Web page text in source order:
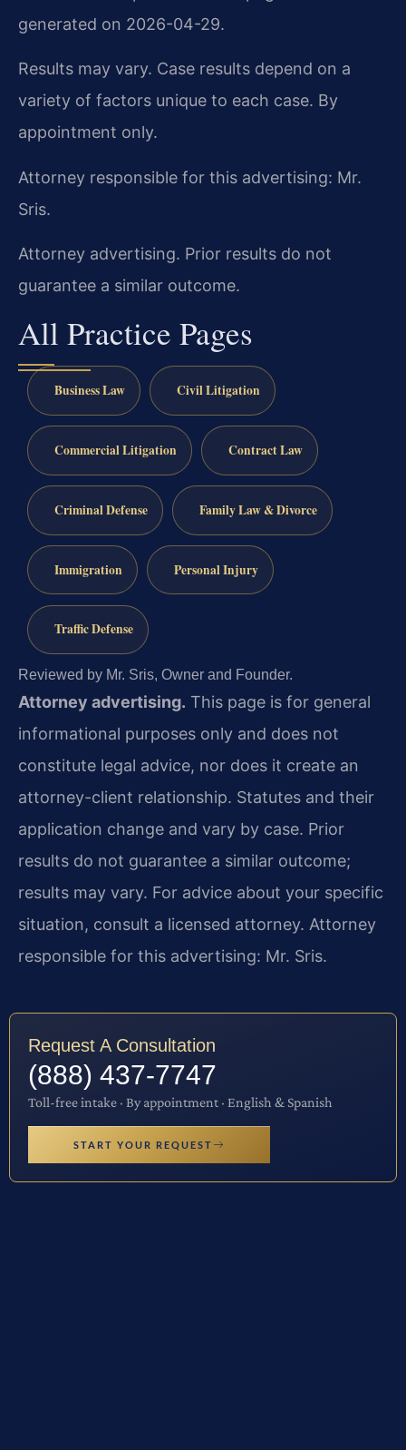
generated on 2026-04-29.
Results may vary. Case results depend on a
variety of factors unique to each case. By
appointment only.
Attorney responsible for this advertising: Mr.
Sris.
Attorney advertising. Prior results do not
guarantee a similar outcome.
All Practice Pages
Business Law Civil Litigation
Commercial Litigation Contract Law
Criminal Defense Family Law & Divorce
Immigration Personal Injury
Traffic Defense
Reviewed by Mr. Sris, Owner and Founder.
Attorney advertising. This page is for general
informational purposes only and does not
constitute legal advice, nor does it create an
attorney-client relationship. Statutes and their
application change and vary by case. Prior
results do not guarantee a similar outcome;
results may vary. For advice about your specific
situation, consult a licensed attorney. Attorney
responsible for this advertising: Mr. Sris.
Request A Consultation
(888) 437-7747
Toll-free intake · By appointment · English & Spanish
START YOUR REQUEST